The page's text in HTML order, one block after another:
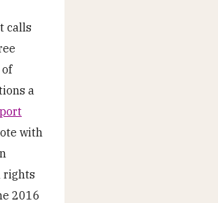
calls
a
with
rights
2016